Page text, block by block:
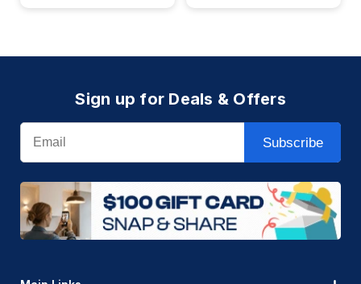
Sign up for Deals & Offers
Email
Subscribe